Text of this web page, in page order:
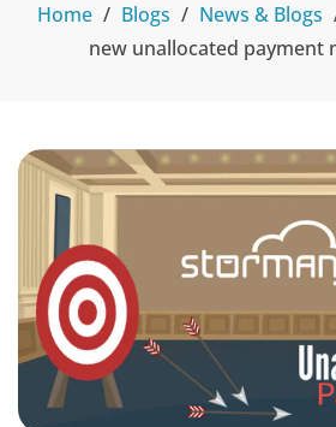
Home / Blogs / News & Blogs
new unallocated payment